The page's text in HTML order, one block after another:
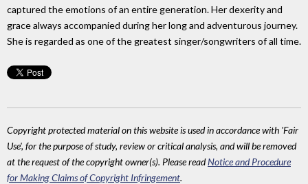
captured the emotions of an entire generation. Her dexerity and
grace always accompanied during her long and adventurous journey.
She is regarded as one of the greatest singer/songwriters of all time.
Copyright protected material on this website is used in accordance with 'Fair
Use', for the purpose of study, review or critical analysis, and will be removed
at the request of the copyright owner(s). Please readNotice and Procedure
for Making Claims of Copyright Infringement.